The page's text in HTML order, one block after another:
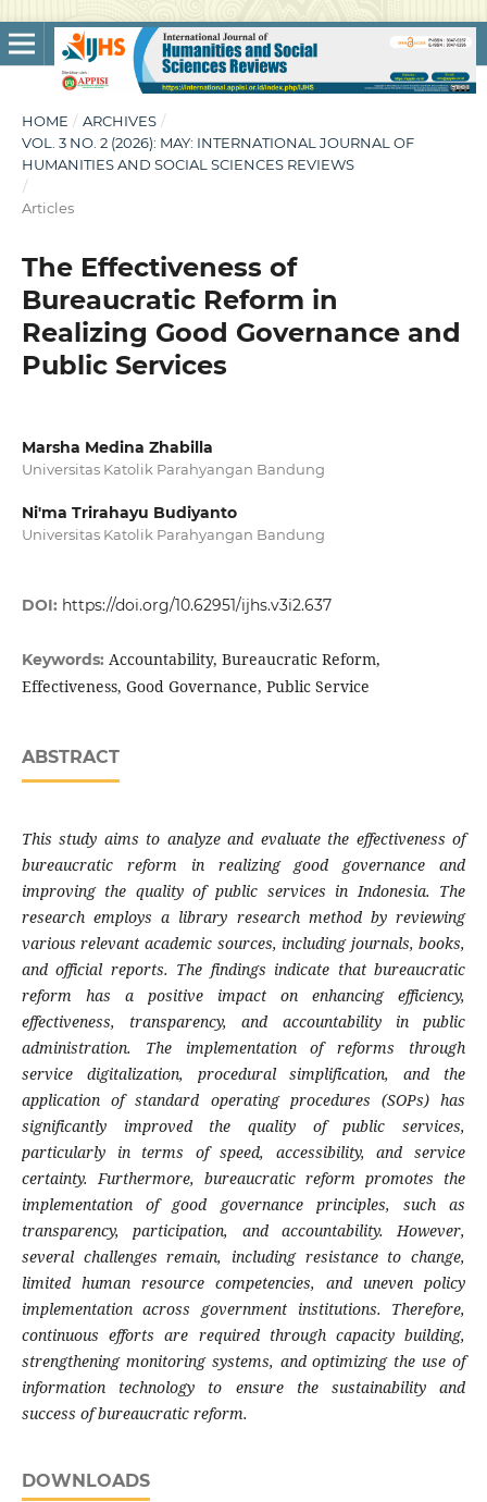
HOME / ARCHIVES /
VOL. 3 NO. 2 (2026): MAY: INTERNATIONAL JOURNAL OF
HUMANITIES AND SOCIAL SCIENCES REVIEWS
/
Articles
The Effectiveness of
Bureaucratic Reform in
Realizing Good Governance and
Public Services
Marsha Medina Zhabilla
Universitas Katolik Parahyangan Bandung
Ni'ma Trirahayu Budiyanto
Universitas Katolik Parahyangan Bandung
DOI: https://doi.org/10.62951/ijhs.v3i2.637
Keywords: Accountability, Bureaucratic Reform,
Effectiveness, Good Governance, Public Service
ABSTRACT
This study aims to analyze and evaluate the effectiveness of
bureaucratic reform in realizing good governance and
improving the quality of public services in Indonesia. The
research employs a library research method by reviewing
various relevant academic sources, including journals, books,
and official reports. The findings indicate that bureaucratic
reform has a positive impact on enhancing efficiency,
effectiveness, transparency, and accountability in public
administration. The implementation of reforms through
service digitalization, procedural simplification, and the
application of standard operating procedures (SOPs) has
significantly improved the quality of public services,
particularly in terms of speed, accessibility, and service
certainty. Furthermore, bureaucratic reform promotes the
implementation of good governance principles, such as
transparency, participation, and accountability. However,
several challenges remain, including resistance to change,
limited human resource competencies, and uneven policy
implementation across government institutions. Therefore,
continuous efforts are required through capacity building,
strengthening monitoring systems, and optimizing the use of
information technology to ensure the sustainability and
success of bureaucratic reform.
DOWNLOADS